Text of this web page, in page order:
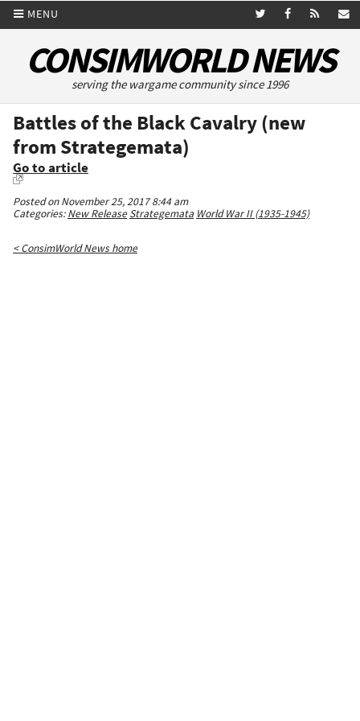
MENU
CONSIMWORLD NEWS
serving the wargame community since 1996
Battles of the Black Cavalry (new
from Strategemata)
Go to article
Posted on November 25, 2017 8:44 am
Categories:New Release Strategemata World War II (1935-1945)
< ConsimWorld News home